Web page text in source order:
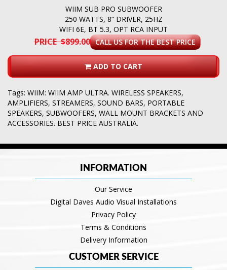
WIIM SUB PRO SUBWOOFER
250 WATTS, 8” DRIVER, 25HZ
WIFI 6E, BT 5.3, OPT RCA INPUT
PRICE $899.00 CALL US FOR THE BEST PRICE
ADD TO CART
Tags: WIIM: WIIM AMP ULTRA. WIRELESS SPEAKERS,
AMPLIFIERS, STREAMERS, SOUND BARS, PORTABLE
SPEAKERS, SUBWOOFERS, WALL MOUNT BRACKETS AND
ACCESSORIES. BEST PRICE AUSTRALIA.
INFORMATION
Our Service
Digital Daves Audio Visual Installations
Privacy Policy
Terms & Conditions
Delivery Information
CUSTOMER SERVICE